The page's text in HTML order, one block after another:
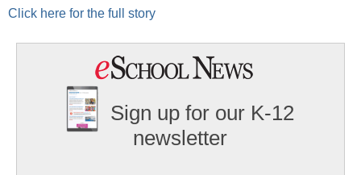
Click here for the full story
Sign up for our K-12
newsletter